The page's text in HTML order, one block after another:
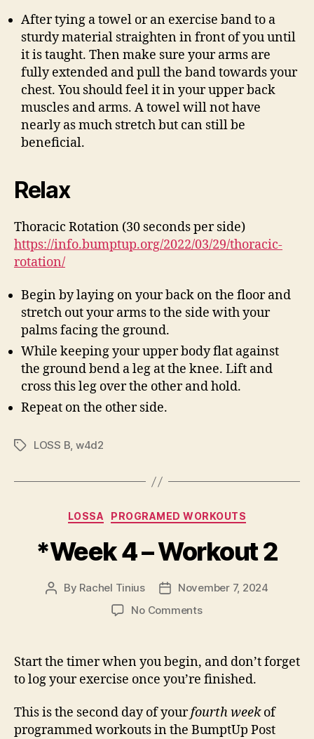
After tying a towel or an exercise band to a
sturdy material straighten in front of you until
it is taught. Then make sure your arms are
fully extended and pull the band towards your
chest. You should feel it in your upper back
muscles and arms. A towel will not have
nearly as much stretch but can still be
beneficial.
Relax
Thoracic Rotation (30 seconds per side)
https://info.bumptup.org/2022/03/29/thoracic-
rotation/
Begin by laying on your back on the floor and
stretch out your arms to the side with your
palms facing the ground.
While keeping your upper body flat against
the ground bend a leg at the knee. Lift and
cross this leg over the other and hold.
Repeat on the other side.
TagsLOSS B, w4d2
Categories
LOSSA PROGRAMED WORKOUTS
*Week 4 – Workout 2
Post
By Rachel Tinius
PostNovember 7, 2024
No Commentson
Workout
2
Start the timer when you begin, and don’t forget
to log your exercise once you’re finished.
This is the second day of yourfourth weekof
programmed workouts in the BumptUp Post